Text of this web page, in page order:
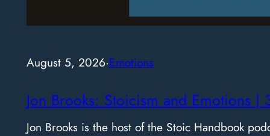
August 5, 2026·Emotions
Jon Brooks: Stoicism and Emotions |
Jon Brooks is the host of the Stoic Handbook